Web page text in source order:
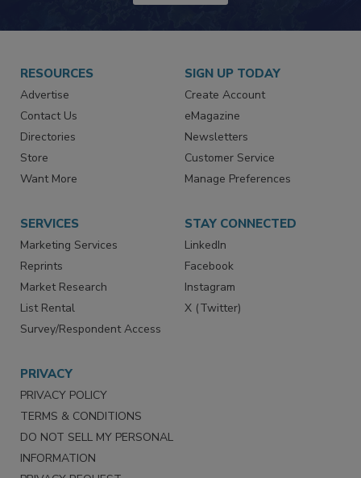
JOIN TODAY!
RESOURCES
Advertise
Contact Us
Directories
Store
SIGN UP TODAY
Create Account
eMagazine
Newsletters
Customer Service
SERVICES
Marketing Services
Reprints
Market Research
List Rental
STAY CONNECTED
LinkedIn
Facebook
Instagram
PRIVACY
PRIVACY POLICY
TERMS & CONDITIONS
DO NOT SELL MY PERSONAL